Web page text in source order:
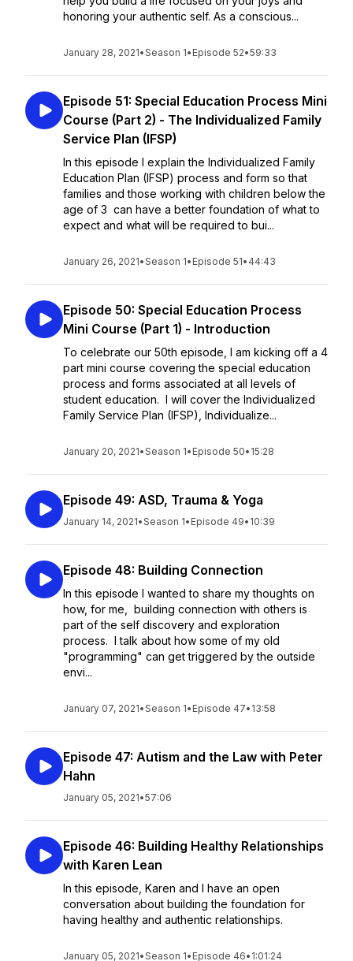
honoring your authentic self. As a conscious...
January 28, 2021•Season 1• Episode 52•59:33
Episode 51: Special Education Process Mini
Course (Part 2) - The Individualized Family
Service Plan (IFSP)
In this episode I explain the Individualized Family
Education Plan (IFSP) process and form so that
families and those working with children below the
age of 3 can have a better foundation of what to
expect and what will be required to bui...
January 26, 2021•Season 1• Episode 51• 44:43
Episode 50: Special Education Process
Mini Course (Part 1) - Introduction
To celebrate our 50th episode, I am kicking off a 4
part mini course covering the special education
process and forms associated at all levels of
student education. I will cover the Individualized
Family Service Plan (IFSP), Individualize...
January 20, 2021•Season 1• Episode 50• 15:28
Episode 49: ASD, Trauma & Yoga
January 14, 2021•Season 1• Episode 49• 10:39
Episode 48: Building Connection
In this episode I wanted to share my thoughts on
how, for me, building connection with others is
part of the self discovery and exploration
process. I talk about how some of my old
"programming" can get triggered by the outside
envi...
January 07, 2021•Season 1• Episode 47• 13:58
Episode 47: Autism and the Law with Peter
Hahn
January 05, 2021•57:06
Episode 46: Building Healthy Relationships
with Karen Lean
In this episode, Karen and I have an open
conversation about building the foundation for
having healthy and authentic relationships.
January 05, 2021•Season 1• Episode 46• 1:01:24